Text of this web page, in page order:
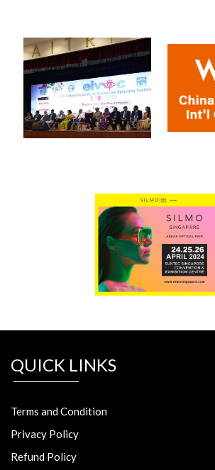
QUICK LINKS
Terms and Condition
Privacy Policy
Refund Policy